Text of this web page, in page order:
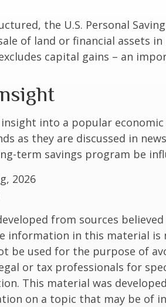
the U.S. Personal
of land or financial assets
capital gains – an
into a popular
as they are discussed in
term savings program be
2026
from sources
information in this material is
be used for the purpose of
or tax professionals for
This material was
on a topic that may be of